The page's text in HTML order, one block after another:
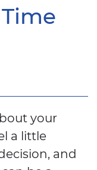
your
a little
and